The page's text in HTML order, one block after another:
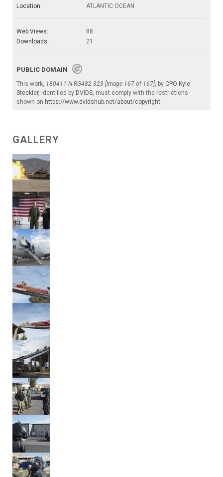
Location:
ATLANTIC OCEAN
Web Views:
88
Downloads:
21
PUBLIC DOMAIN
This work, 180411-N-RG482-323 [Image 167 of 167], by CPO Kyle
Steckler, identified by DVIDS, must comply with the restrictions
shown on https://www.dvidshub.net/about/copyright.
GALLERY